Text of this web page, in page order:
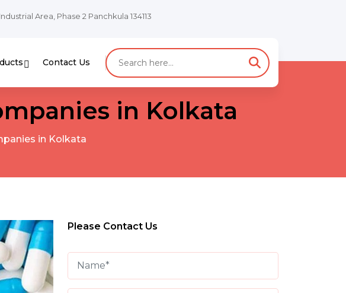
Area, Phase 2 Panchkula 134113
Contact Us
in Kolkata
in Kolkata
Please Contact Us